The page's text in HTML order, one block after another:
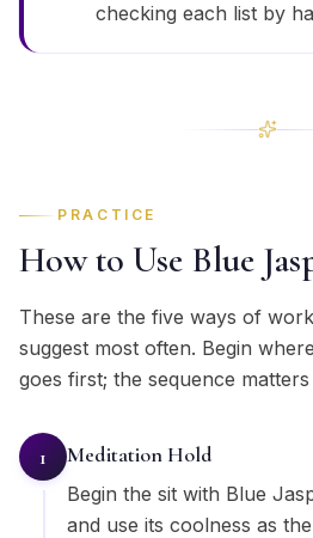
checking each list by
PRACTICE
How to Use Blue
These are the five ways of
suggest most often. Begin
goes first; the sequence
1 Meditation Hold
Begin the sit with Blue
and use its coolness as